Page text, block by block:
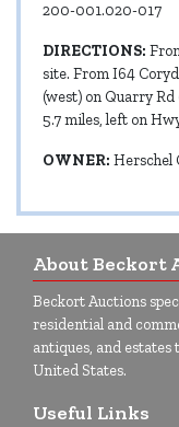
200-001.020-017
DIRECTIONS:
site. From I64
(west) on Quarry
5.7 miles, left on
OWNER: Herschel
About Beckort
Beckort Auctions
residential and
antiques, and estates
United States.
Useful Links